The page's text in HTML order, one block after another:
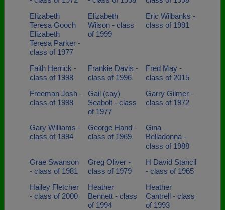
Elizabeth
Teresa Gooch
Elizabeth
Teresa Parker -
class of 1977
Elizabeth
Wilson - class
of 1999
Eric Wilbanks -
class of 1991
Faith Herrick -
class of 1998
Frankie Davis -
class of 1996
Fred May -
class of 2015
Freeman Josh -
class of 1998
Gail (cay)
Seabolt - class
of 1977
Garry Gilmer -
class of 1972
Gary Williams -
class of 1994
George Hand -
class of 1969
Gina
Belladonna -
class of 1988
Grae Swanson
- class of 1981
Greg Oliver -
class of 1979
H David Stancil
- class of 1965
Hailey Fletcher
- class of 2000
Heather
Bennett - class
of 1994
Heather
Cantrell - class
of 1993